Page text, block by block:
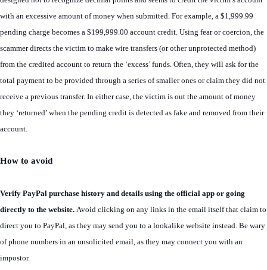
with an excessive amount of money when submitted. For example, a $1,999.99
pending charge becomes a $199,999.00 account credit. Using fear or coercion, the
scammer directs the victim to make wire transfers (or other unprotected method)
from the credited account to return the ‘excess’ funds. Often, they will ask for the
total payment to be provided through a series of smaller ones or claim they did not
receive a previous transfer. In either case, the victim is out the amount of money
they ‘returned’ when the pending credit is detected as fake and removed from their
account.
How to avoid
Verify PayPal purchase history and details using the official app or going
directly to the website. Avoid clicking on any links in the email itself that claim to
direct you to PayPal, as they may send you to a lookalike website instead. Be wary
of phone numbers in an unsolicited email, as they may connect you with an
impostor.